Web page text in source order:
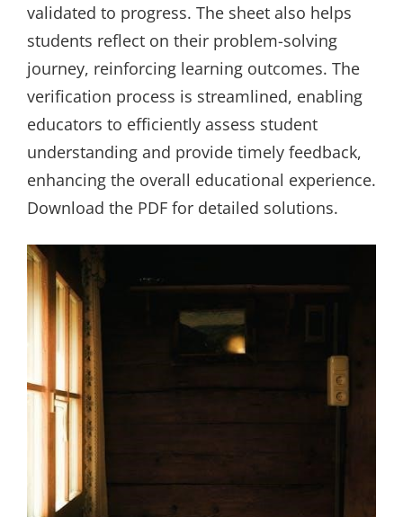
validated to progress. The sheet also helps
students reflect on their problem-solving
journey, reinforcing learning outcomes. The
verification process is streamlined, enabling
educators to efficiently assess student
understanding and provide timely feedback,
enhancing the overall educational experience.
Download the PDF for detailed solutions.